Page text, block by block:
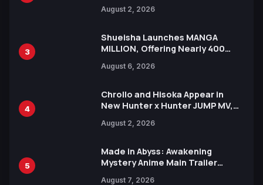
Xebec Debuts in New Booster
August 2, 2026
3
Shueisha Launches MANGA
MILLION, Offering Nearly 400
Languages for Free
August 6, 2026
4
Chrollo and Hisoka Appear in
New Hunter x Hunter JUMP MV,
August 2, 2026
5
Made in Abyss: Awakening
Mystery Anime Main Trailer
August 7, 2026